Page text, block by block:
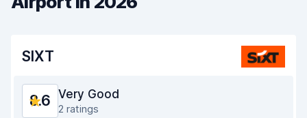
SIXT
8.6 Very Good
2 ratings